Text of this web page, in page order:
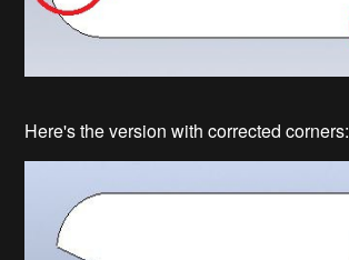
Here's the version with corrected corners: